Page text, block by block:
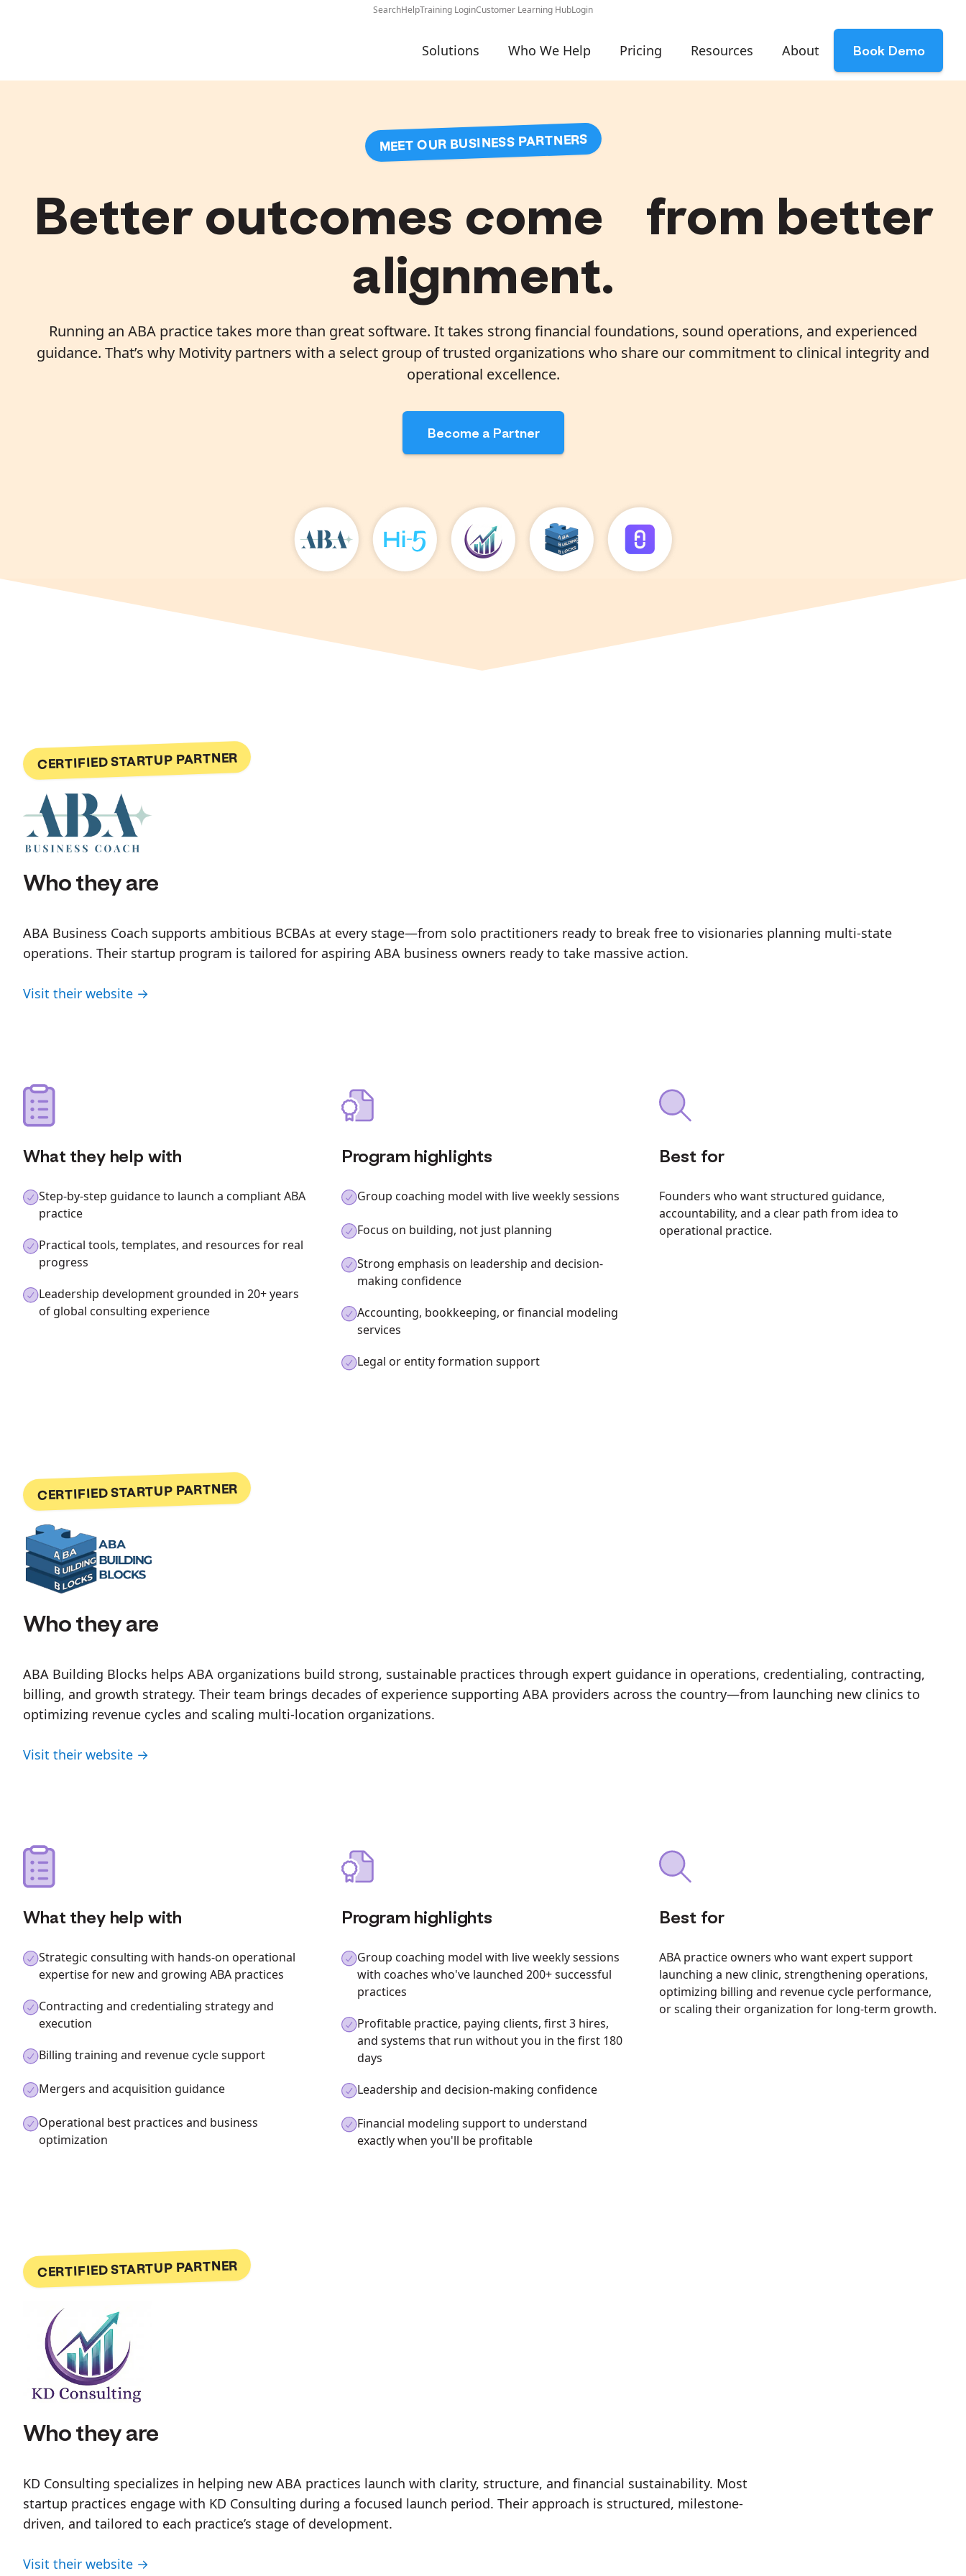
SearchHelpTraining LoginCustomer Learning HubLogin
Solutions Who We Help Pricing Resources About Book Demo
MEET OUR BUSINESS PARTNERS
Better outcomes come from better
alignment.
Running an ABA practice takes more than great software. It takes strong financial foundations, sound operations, and experienced
guidance. That’s why Motivity partners with a select group of trusted organizations who share our commitment to clinical integrity and
operational excellence.
Become a Partner
CERTIFIED STARTUP PARTNER
Who they are
ABA Business Coach supports ambitious BCBAs at every stage—from solo practitioners ready to break free to visionaries planning multi-state
operations. Their startup program is tailored for aspiring ABA business owners ready to take massive action.
Visit their website →
What they help with
Step-by-step guidance to launch a compliant ABA
practice
Practical tools, templates, and resources for real
progress
Leadership development grounded in 20+ years
of global consulting experience
Program highlights
Group coaching model with live weekly sessions
Focus on building, not just planning
Strong emphasis on leadership and decision-
making confidence
Accounting, bookkeeping, or financial modeling
services
Legal or entity formation support
Best for
Founders who want structured guidance,
accountability, and a clear path from idea to
operational practice.
CERTIFIED STARTUP PARTNER
Who they are
ABA Building Blocks helps ABA organizations build strong, sustainable practices through expert guidance in operations, credentialing, contracting,
billing, and growth strategy. Their team brings decades of experience supporting ABA providers across the country—from launching new clinics to
optimizing revenue cycles and scaling multi-location organizations.
Visit their website →
What they help with
Strategic consulting with hands-on operational
expertise for new and growing ABA practices
Contracting and credentialing strategy and
execution
Billing training and revenue cycle support
Mergers and acquisition guidance
Operational best practices and business
optimization
Program highlights
Group coaching model with live weekly sessions
with coaches who've launched 200+ successful
practices
Profitable practice, paying clients, first 3 hires,
and systems that run without you in the first 180
days
Leadership and decision-making confidence
Financial modeling support to understand
exactly when you'll be profitable
Best for
ABA practice owners who want expert support
launching a new clinic, strengthening operations,
optimizing billing and revenue cycle performance,
or scaling their organization for long-term growth.
CERTIFIED STARTUP PARTNER
Who they are
KD Consulting specializes in helping new ABA practices launch with clarity, structure, and financial sustainability. Most
startup practices engage with KD Consulting during a focused launch period. Their approach is structured, milestone-
driven, and tailored to each practice’s stage of development.
Visit their website →